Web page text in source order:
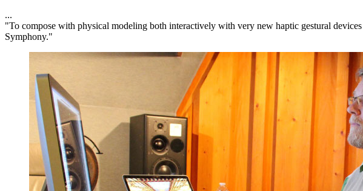
...
"To compose with physical modeling both interactively with very new haptic gestural
Symphony."